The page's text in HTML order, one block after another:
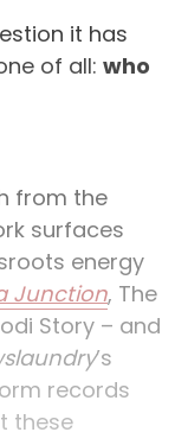
it has
of all: who
from the
surfaces
energy
Junction, The
Story – and
’s
records
these